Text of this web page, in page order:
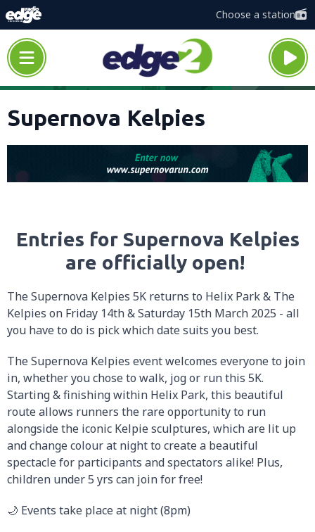
Choose a station
Supernova Kelpies
Entries for Supernova Kelpies
are officially open!
The Supernova Kelpies 5K returns to Helix Park & The
Kelpies on Friday 14th & Saturday 15th March 2025 - all
you have to do is pick which date suits you best.
The Supernova Kelpies event welcomes everyone to join
in, whether you chose to walk, jog or run this 5K.
Starting & finishing within Helix Park, this beautiful
route allows runners the rare opportunity to run
alongside the iconic Kelpie sculptures, which are lit up
and change colour at night to create a beautiful
spectacle for participants and spectators alike! Plus,
children under 5 yrs can join for free!
🌙 Events take place at night (8pm)